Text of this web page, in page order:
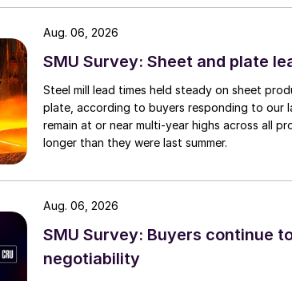
SMU Survey: Sheet and plate
Steel mill lead times held steady on sheet
plate, according to buyers responding to our
remain at or near multi-year highs across all
longer than they were last summer.
Aug. 06, 2026
SMU Survey: Buyers continue
negotiability
Aug. 06, 2026